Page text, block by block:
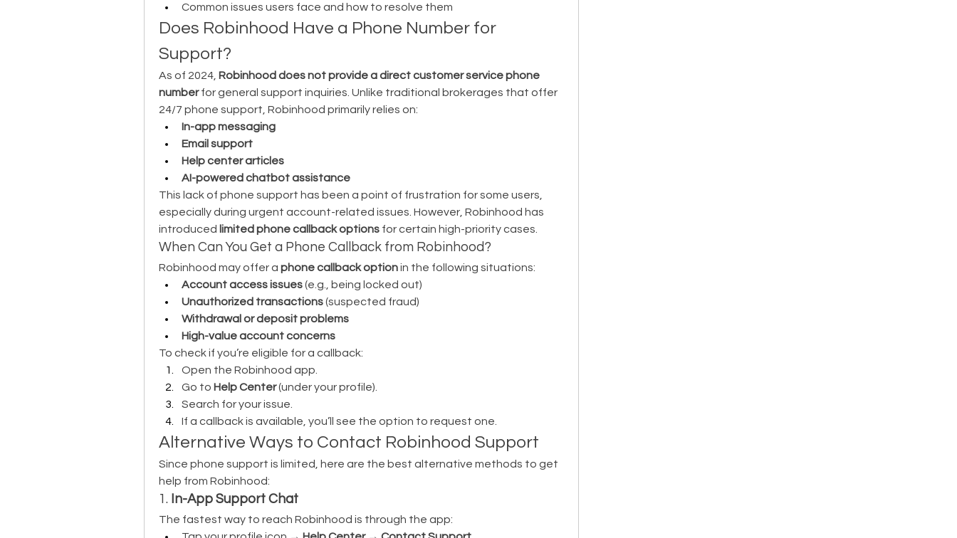
Common issues users face and how to resolve them
Does Robinhood Have a Phone Number for
Support?
As of 2024, Robinhood does not provide a direct customer service phone
number for general support inquiries. Unlike traditional brokerages that offer
24/7 phone support, Robinhood primarily relies on:
In-app messaging
Email support
Help center articles
AI-powered chatbot assistance
This lack of phone support has been a point of frustration for some users,
especially during urgent account-related issues. However, Robinhood has
introduced limited phone callback options for certain high-priority cases.
When Can You Get a Phone Callback from Robinhood?
Robinhood may offer a phone callback option in the following situations:
Account access issues (e.g., being locked out)
Unauthorized transactions (suspected fraud)
Withdrawal or deposit problems
High-value account concerns
To check if you’re eligible for a callback:
Open the Robinhood app.
Go to Help Center (under your profile).
Search for your issue.
If a callback is available, you’ll see the option to request one.
Alternative Ways to Contact Robinhood Support
Since phone support is limited, here are the best alternative methods to get
help from Robinhood:
1. In-App Support Chat
The fastest way to reach Robinhood is through the app: